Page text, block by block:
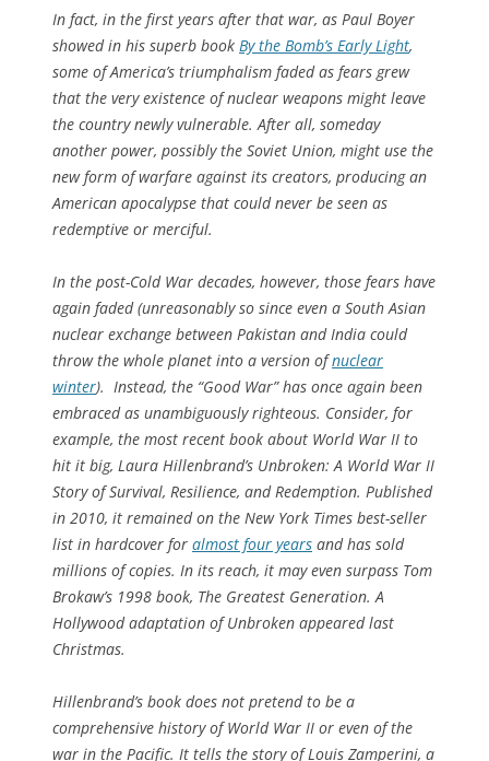
In fact, in the first years after that war, as Paul Boyer
showed in his superb book By the Bomb’s Early Light,
some of America’s triumphalism faded as fears grew
that the very existence of nuclear weapons might leave
the country newly vulnerable. After all, someday
another power, possibly the Soviet Union, might use the
new form of warfare against its creators, producing an
American apocalypse that could never be seen as
redemptive or merciful.
In the post-Cold War decades, however, those fears have
again faded (unreasonably so since even a South Asian
nuclear exchange between Pakistan and India could
throw the whole planet into a version ofnuclear
winter). Instead, the “Good War” has once again been
embraced as unambiguously righteous. Consider, for
example, the most recent book about World War II to
hit it big, Laura Hillenbrand’s Unbroken: A World War II
Story of Survival, Resilience, and Redemption. Published
in 2010, it remained on the New York Times best-seller
list in hardcover for almost four years and has sold
millions of copies. In its reach, it may even surpass Tom
Brokaw’s 1998 book, The Greatest Generation. A
Hollywood adaptation ofUnbroken appeared last
Christmas.
Hillenbrand’s book does not pretend to be a
comprehensive history of World War II or even of the
war in the Pacific. It tells the story of Louis Zamperini, a